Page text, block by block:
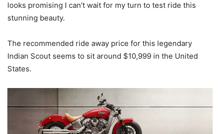
looks promising I can’t wait for my turn to test ride this
stunning beauty.
The recommended ride away price for this legendary
Indian Scout seems to sit around $10,999 in the United
States.